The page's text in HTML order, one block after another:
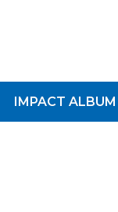
IMPACT ALBUM